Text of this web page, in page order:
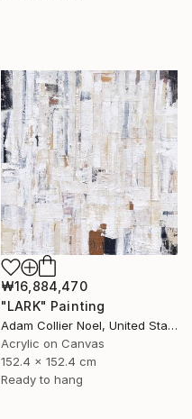
₩16,884,470
"LARK" Painting
Adam Collier Noel, United States
Acrylic on Canvas
152.4 x 152.4 cm
Ready to hang